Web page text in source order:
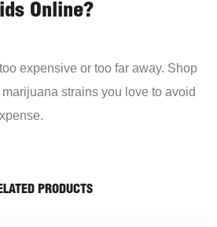
Online?
expensive or too far away. Shop
strains you love to avoid
PRODUCTS